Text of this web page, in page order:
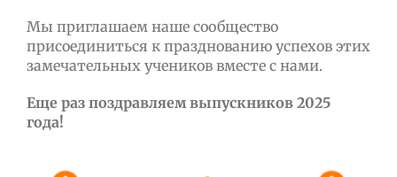
Мы приглашаем наше сообщество
присоединиться к празднованию успехов этих
замечательных учеников вместе с нами.
Еще раз поздравляем выпускников 2025
года!